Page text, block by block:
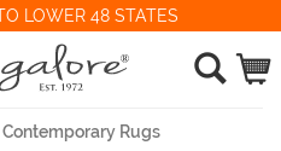
LOWER 48 STATES
Contemporary Rugs